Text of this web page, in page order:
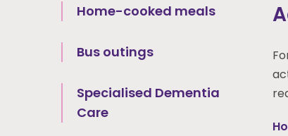
Home-cooked meals
Bus outings
Specialised Dementia
Care